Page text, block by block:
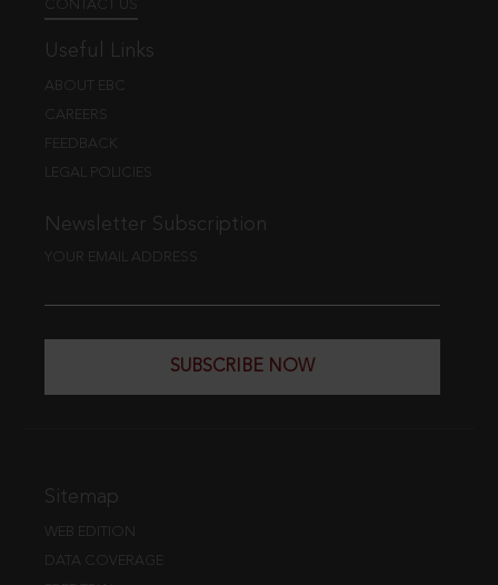
CONTACT US
Useful Links
ABOUT EBC
CAREERS
FEEDBACK
LEGAL POLICIES
Newsletter Subscription
YOUR EMAIL ADDRESS
SUBSCRIBE NOW
Sitemap
WEB EDITION
DATA COVERAGE